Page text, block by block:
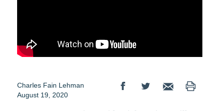
Charles Fain Lehman
August 19, 2020